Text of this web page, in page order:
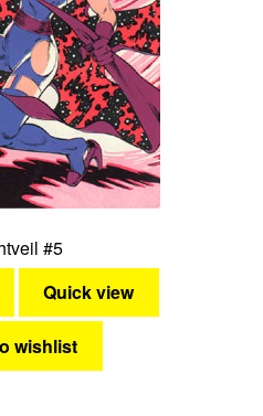
#5
Quick view
wishlist